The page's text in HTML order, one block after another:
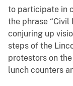
to participate in
the phrase “Civil
conjuring up
steps of the
protestors on
lunch counters